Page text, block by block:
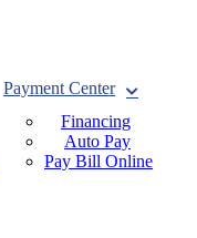
Payment Center
Financing
Auto Pay
Pay Bill Online